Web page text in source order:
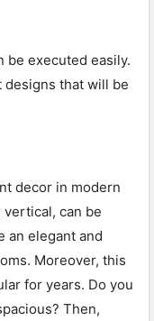
be executed easily.
that will be
decor in modern
can be
an elegant and
Moreover, this
for years. Do you
Then,